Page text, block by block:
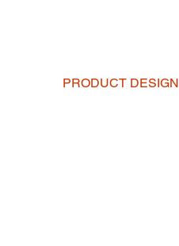
PRODUCT DESIGN